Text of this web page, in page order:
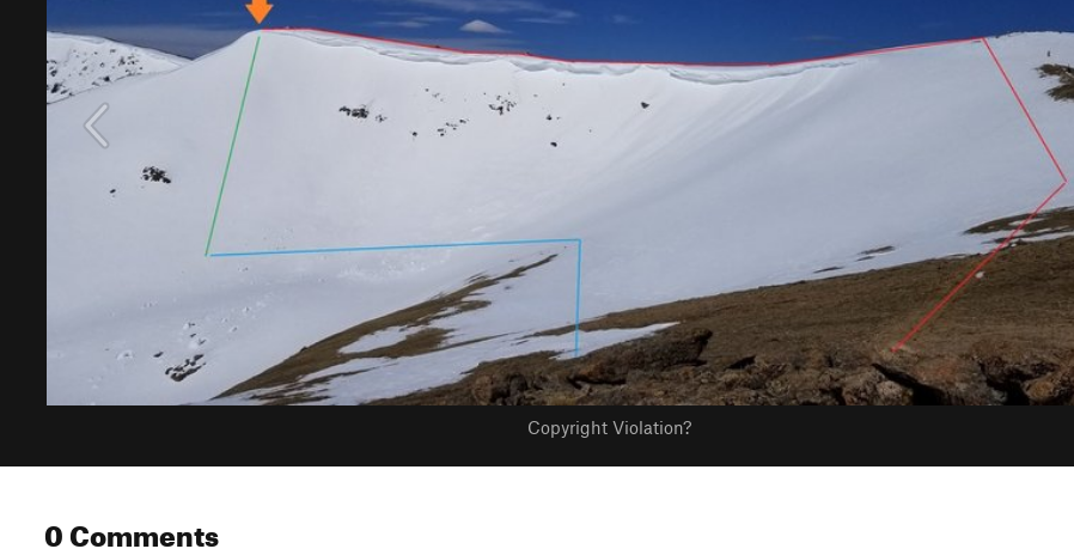
Copyright Violation?
0 Comments